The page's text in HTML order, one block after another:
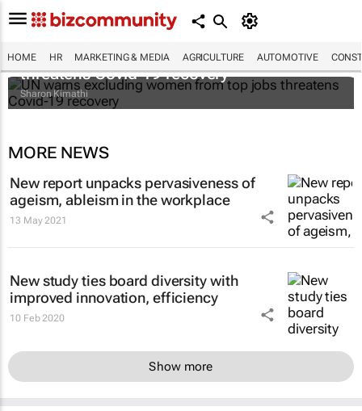
HOME HR MARKETING & MEDIA AGRICULTURE AUTOMOTIVE
UN warns excluding women from top jobs
threatens Covid-19 recovery
Sharon Kimathi
MORE NEWS
New report unpacks pervasiveness of
ageism, ableism in the workplace
13 May 2021
New study ties board diversity with
improved innovation, efficiency
10 Feb 2020
Show more